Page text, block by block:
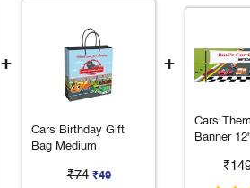
+
Cars Birthday Gift
Bag Medium
₹74 ₹49
+
Cars
Banner